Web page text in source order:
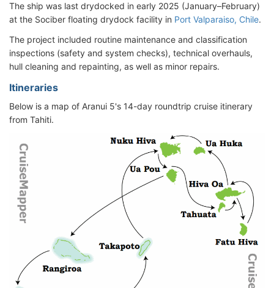
The ship was last drydocked in early 2025 (January–February)
at the Sociber floating drydock facility in Port Valparaiso, Chile.
The project included routine maintenance and classification
inspections (safety and system checks), technical overhauls,
hull cleaning and repainting, as well as minor repairs.
Itineraries
Below is a map of Aranui 5's 14-day roundtrip cruise itinerary
from Tahiti.